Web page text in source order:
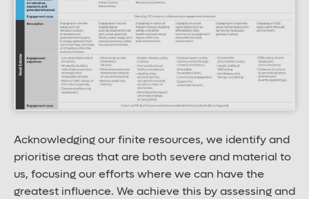
Acknowledging our finite resources, we identify and
prioritise areas that are both severe and material to
us, focusing our efforts where we can have the
greatest influence. We achieve this by assessing and